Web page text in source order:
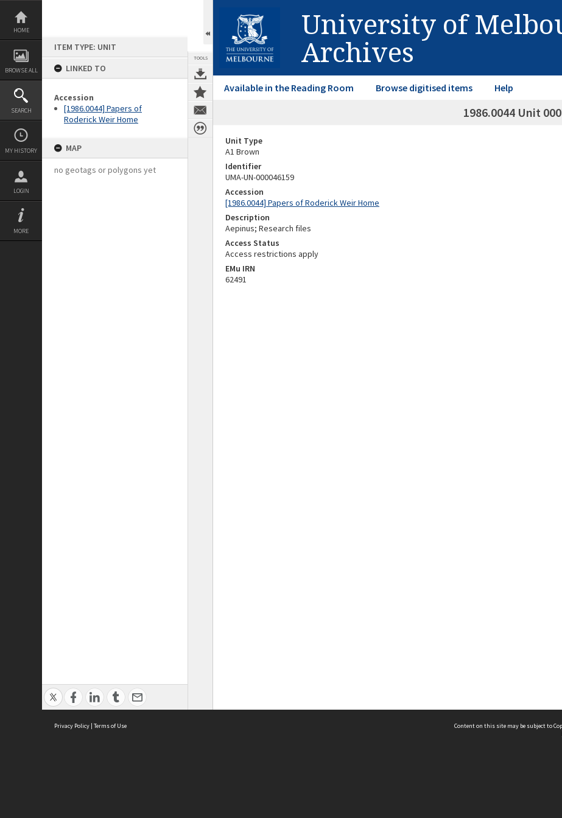
Skip
content
HOME
BROWSE ALL
SEARCH
MY HISTORY
LOGIN
MORE
ITEM TYPE: UNIT
LINKED TO
Accession
[1986.0044] Papers of
Roderick Weir Home
MAP
no geotags or polygons yet
TOOLS
University of
Archives
Available in the Reading Room Browse digitised items Help
1986.0044 Unit
Unit Type
A1 Brown
Identifier
UMA-UN-000046159
Accession
[1986.0044] Papers of Roderick Weir Home
Description
Aepinus; Research files
Access Status
Access restrictions apply
EMu IRN
62491
Privacy Policy | Terms of Use Content on this site may be subject to